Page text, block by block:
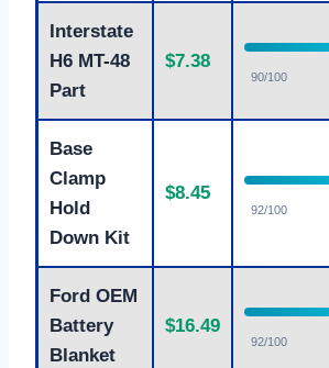
Interstate
H6 MT-48
Part
$7.38
90/100
Base
Clamp
Hold
Down Kit
$8.45
92/100
Ford OEM
Battery
Blanket
$16.49
92/100